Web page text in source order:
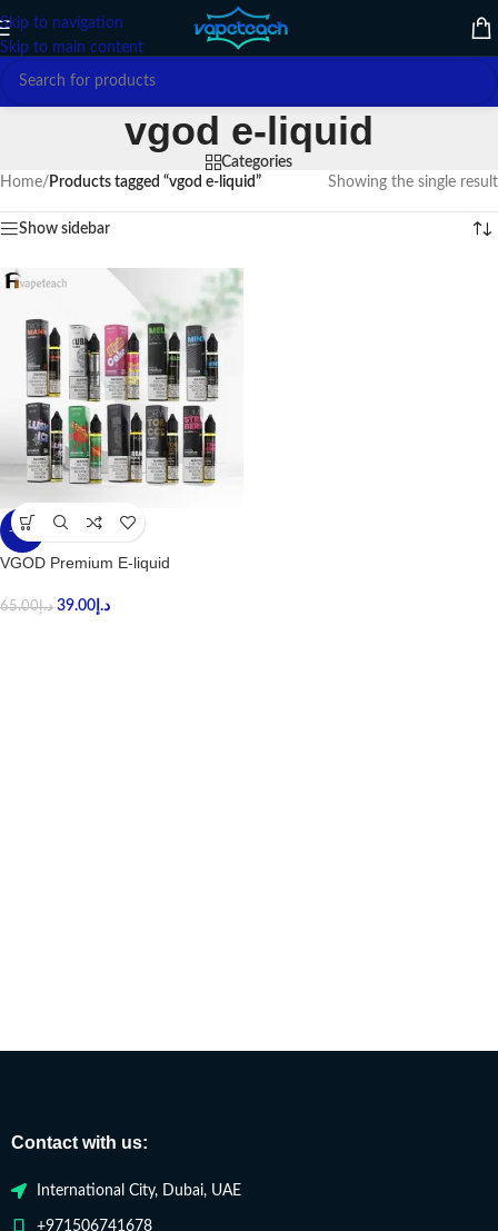
Skip to navigation
Skip to main content
vgod e-liquid
Categories
Home/ Products tagged “vgod e-liquid” Showing the single result
Show sidebar
-40%
VGOD Premium E-liquid
د.إ65.00 د.إ 39.00
Contact with us:
International City, Dubai, UAE
+971506741678